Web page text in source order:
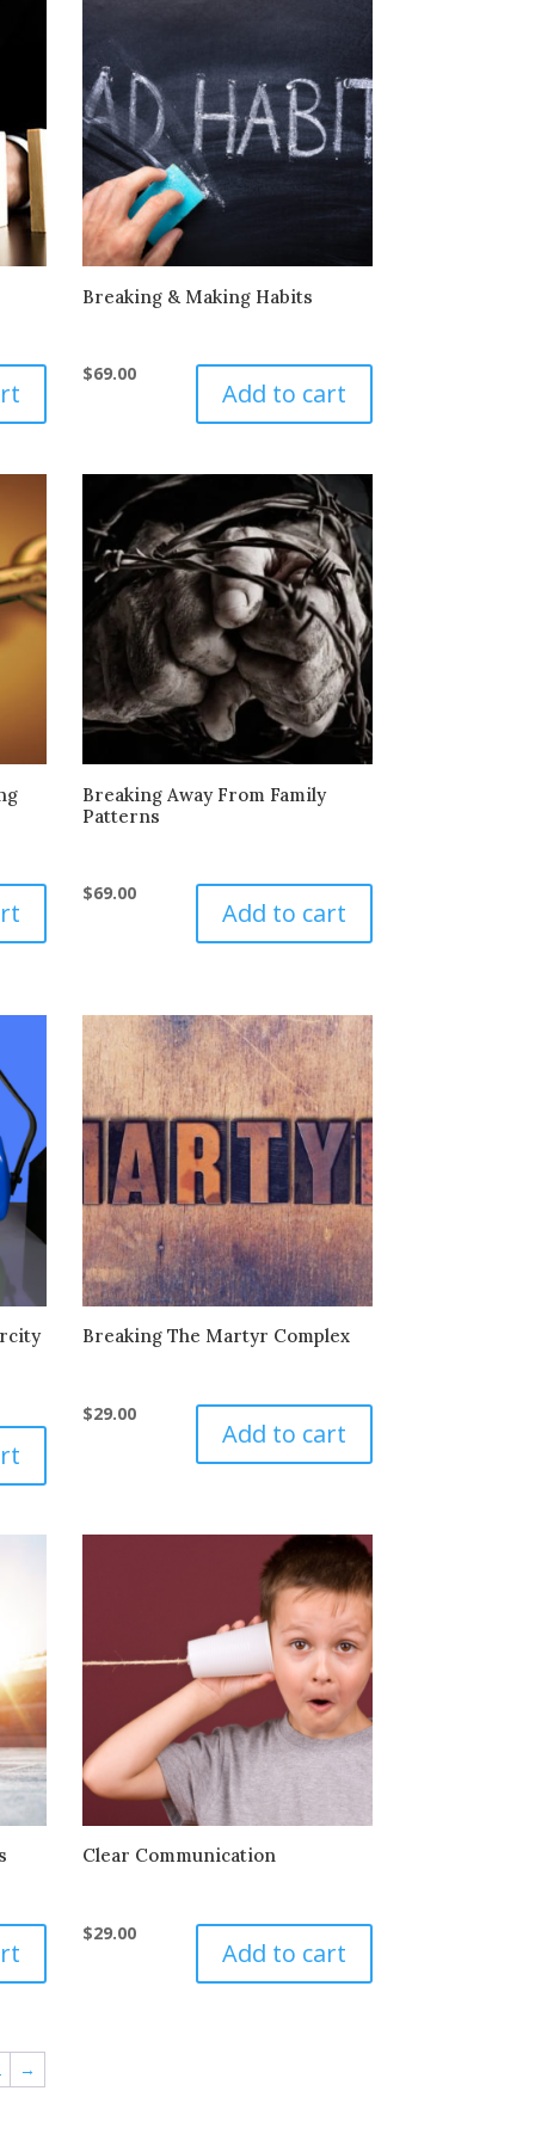
Breaking & Making Habits
$69.00
Add to cart
Breaking Away From Family
Patterns
$69.00
Add to cart
Breaking The Martyr Complex
$29.00
Add to cart
Clear Communication
$29.00
Add to cart
→